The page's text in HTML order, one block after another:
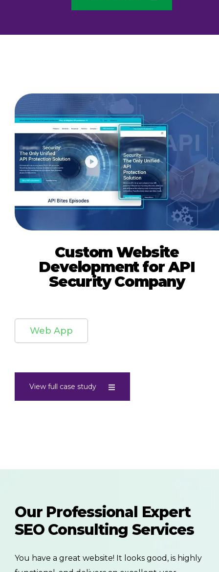
Custom Website
Development for API
Security Company
Web App
View full case study
Our Professional Expert
SEO Consulting Services
You have a great website! It looks good, is highly